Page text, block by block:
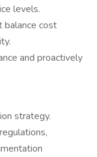
levels.
balance cost
and proactively
strategy.